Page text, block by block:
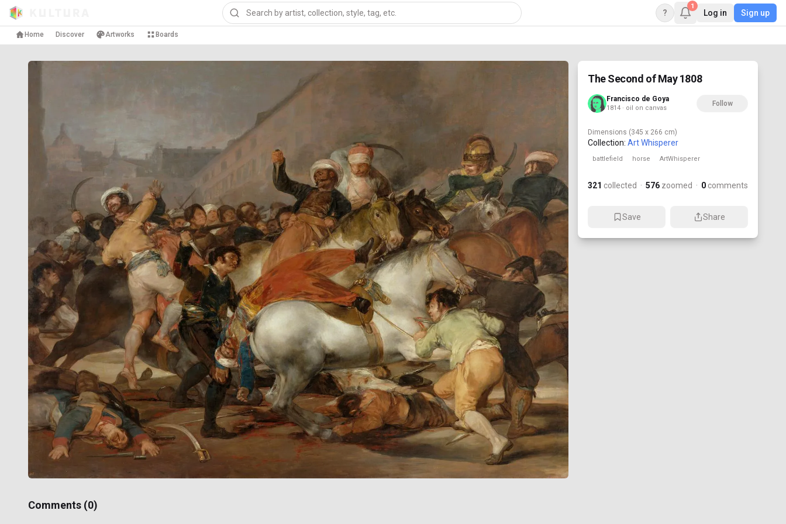
?
1
Log in Sign up
Home Discover Artworks Boards
The Second of May 1808
Francisco de Goya
1814 · oil on canvas
Follow
Dimensions (345 x 266 cm)
Collection: Art Whisperer
battlefield horse ArtWhisperer
321 collected · 576 zoomed · 0 comments
Save Share
Comments (0)